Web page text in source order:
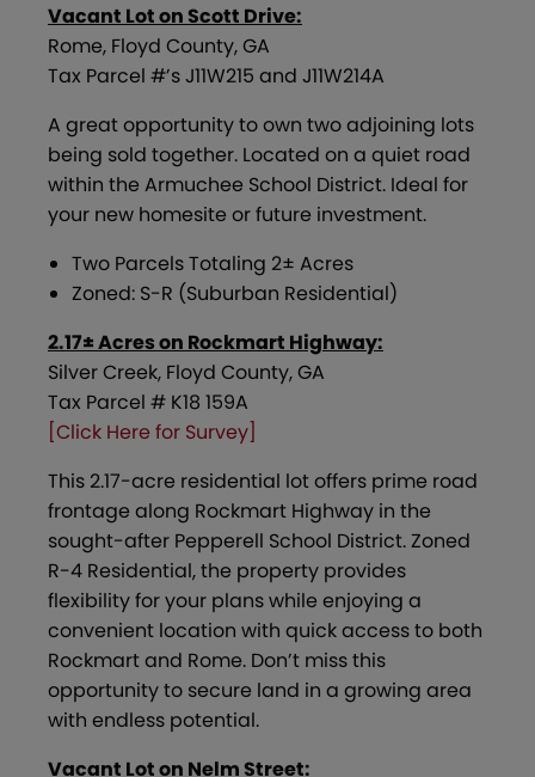
Vacant Lot on Scott Drive:
Rome, Floyd County, GA
Tax Parcel #’s J11W215 and J11W214A
A great opportunity to own two adjoining lots
being sold together. Located on a quiet road
within the Armuchee School District. Ideal for
your new homesite or future investment.
Two Parcels Totaling 2± Acres
Zoned: S-R (Suburban Residential)
2.17± Acres on Rockmart Highway:
Silver Creek, Floyd County, GA
Tax Parcel # K18 159A
[Click Here for Survey]
This 2.17-acre residential lot offers prime road
frontage along Rockmart Highway in the
sought-after Pepperell School District. Zoned
R-4 Residential, the property provides
flexibility for your plans while enjoying a
convenient location with quick access to both
Rockmart and Rome. Don’t miss this
opportunity to secure land in a growing area
with endless potential.
Vacant Lot on Nelm Street: